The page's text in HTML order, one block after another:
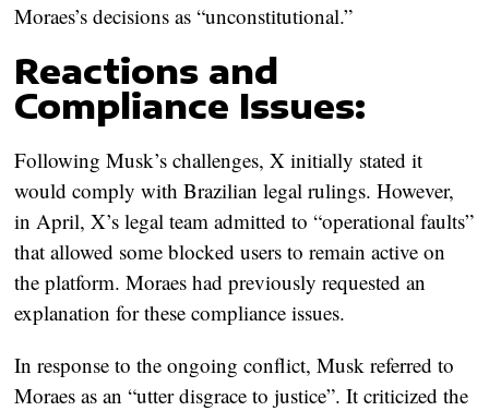
Moraes’s decisions as “unconstitutional.”
Reactions and
Compliance Issues:
Following Musk’s challenges, X initially stated it
would comply with Brazilian legal rulings. However,
in April, X’s legal team admitted to “operational faults”
that allowed some blocked users to remain active on
the platform. Moraes had previously requested an
explanation for these compliance issues.
In response to the ongoing conflict, Musk referred to
Moraes as an “utter disgrace to justice”. It criticized the